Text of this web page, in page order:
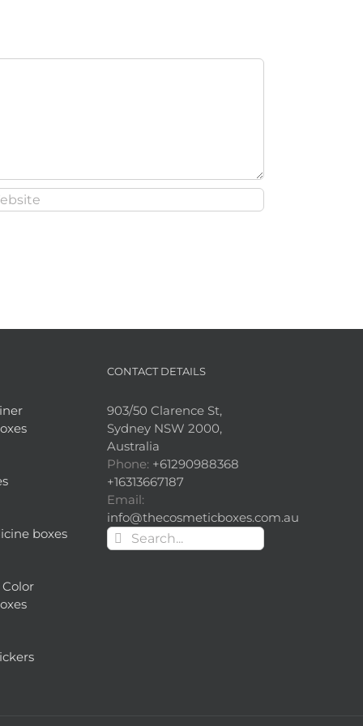
boxes
CONTACT DETAILS
903/50 Clarence St,
Sydney NSW 2000,
Australia
Phone: +61290988368
+16313667187
Email:
info@thecosmeticboxes.com.au
Search
for: